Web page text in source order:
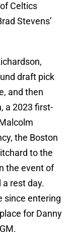
Celtics
Stevens’
draft pick
and then
a 2023 first-
the Boston
to the
the event of
rest day.
since entering
for Danny